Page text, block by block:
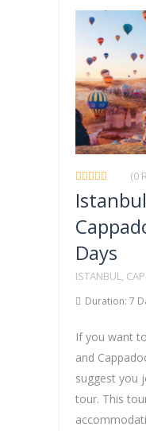
(0
Days
ISTANBUL,
Duration: 7
If you want
and
suggest you
tour. This